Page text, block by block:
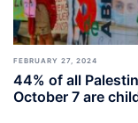
FEBRUARY 27, 2024
44% of all
October 7 are